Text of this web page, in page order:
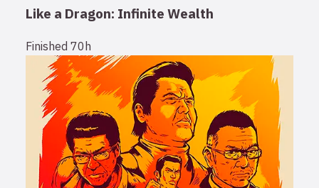
Like a Dragon: Infinite Wealth
Finished 70h